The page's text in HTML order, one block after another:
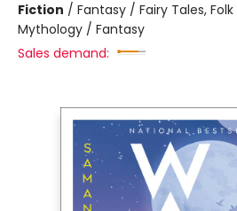
Fiction / Fantasy / Fairy Tales,
Mythology / Fantasy
Sales demand: